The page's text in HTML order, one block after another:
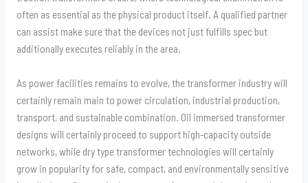
often as essential as the physical product itself. A qualified partner
can assist make sure that the devices not just fulfills spec but
additionally executes reliably in the area.
As power facilities remains to evolve, the transformer industry will
certainly remain main to power circulation, industrial production,
transport, and sustainable combination. Oil immersed transformer
designs will certainly proceed to support high-capacity outside
networks, while dry type transformer technologies will certainly
grow in popularity for safe, compact, and environmentally sensitive